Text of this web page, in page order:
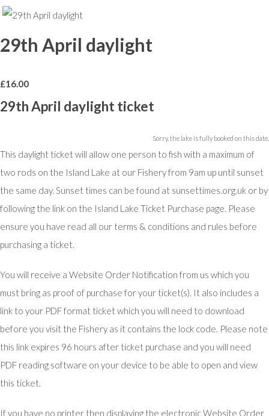
29th April daylight
£16.00
29th April daylight ticket
Sorry, the lake is fully booked on this date.
This daylight ticket will allow one person to fish with a maximum of
two rods on the Island Lake at our Fishery from 9am up until sunset
the same day. Sunset times can be found at sunsettimes.org.uk or by
following the link on the Island Lake Ticket Purchase page. Please
ensure you have read all our terms & conditions and rules before
purchasing a ticket.
You will receive a Website Order Notification from us which you
must bring as proof of purchase for your ticket(s). It also includes a
link to your PDF format ticket which you will need to download
before you visit the Fishery as it contains the lock code. Please note
this link expires 96 hours after ticket purchase and you will need
PDF reading software on your device to be able to open and view
this ticket.
If you have no printer then displaying the electronic Website Order